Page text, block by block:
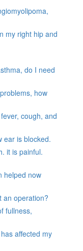
my right hip and
do I need
how
cough, and
ear is blocked.
it is painful.
helped now
an operation?
fullness,
affected my